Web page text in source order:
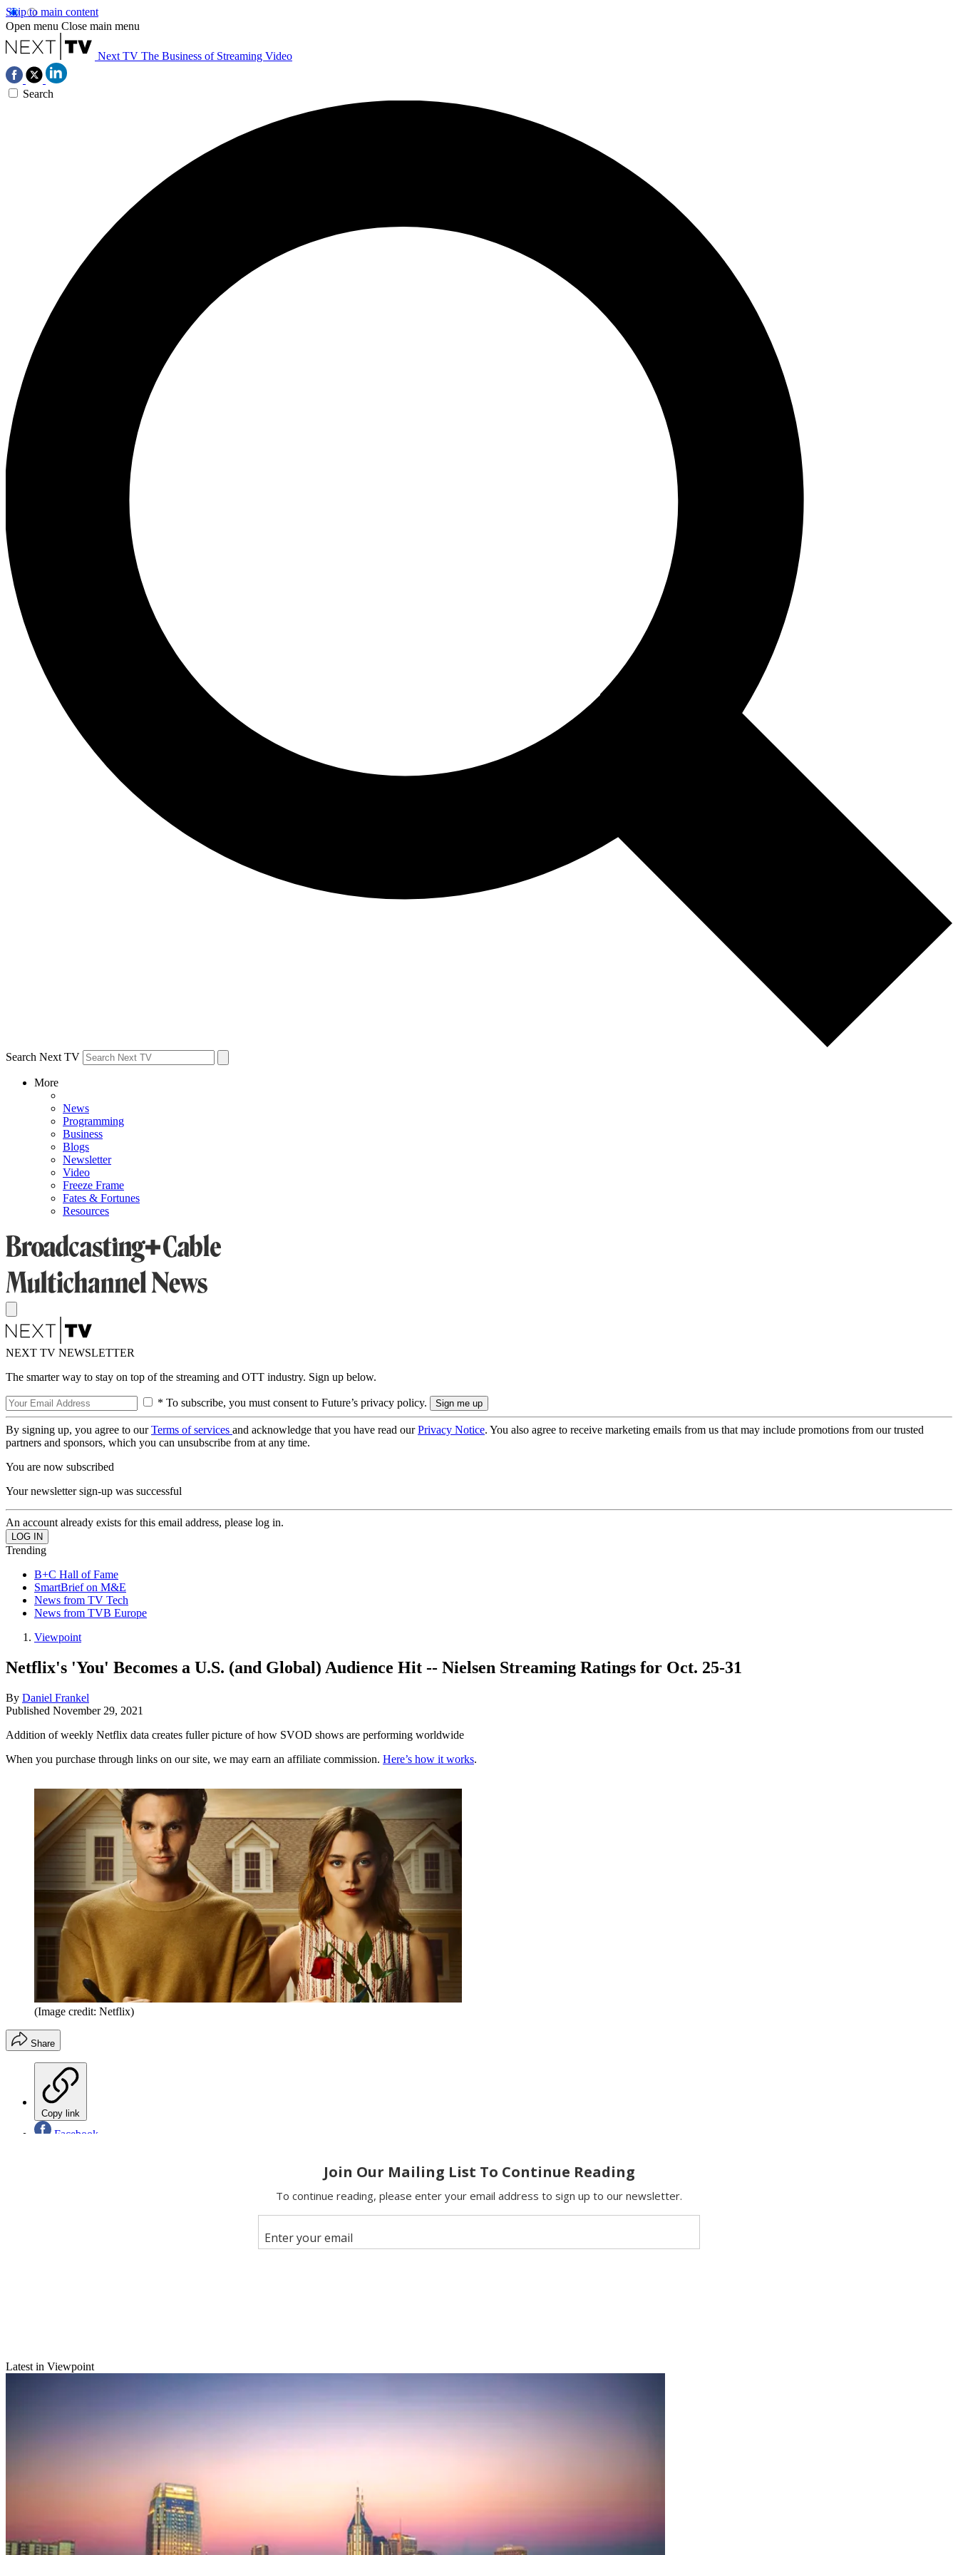
Skip to main content
Open menu Close main menu
Next TV The Business of Streaming Video
Search
Search Next TV
More
News
Programming
Business
Blogs
Newsletter
Video
Freeze Frame
Fates & Fortunes
Resources
NEXT TV NEWSLETTER
The smarter way to stay on top of the streaming and OTT industry. Sign up below.
* To subscribe, you must consent to Future’s privacy policy.
By signing up, you agree to ourTerms of services and acknowledge that you have read ourPrivacy Notice. You also agree to receive marketing emails from us that may include promotions from our trusted
partners and sponsors, which you can unsubscribe from at any time.
You are now subscribed
Your newsletter sign-up was successful
An account already exists for this email address, please log in.
Trending
B+C Hall of Fame
SmartBrief on M&E
News from TV Tech
News from TVB Europe
Viewpoint
Netflix's 'You' Becomes a U.S. (and Global) Audience Hit -- Nielsen Streaming Ratings for Oct. 25-31
By Daniel Frankel
Published November 29, 2021
Addition of weekly Netflix data creates fuller picture of how SVOD shows are performing worldwide
When you purchase through links on our site, we may earn an affiliate commission. Here’s how it works.
(Image credit: Netflix)
Share
Copy link
Facebook
Latest in Viewpoint